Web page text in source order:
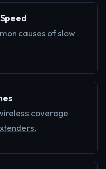
causes of slow
coverage